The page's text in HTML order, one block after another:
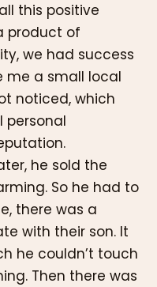
this positive
product of
we had success
me a small local
noticed, which
personal
he sold the
So he had to
there was a
with their son. It
he couldn’t touch
Then there was